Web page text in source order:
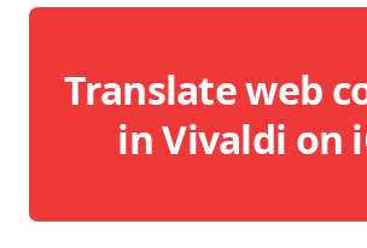
Translate web
in Vivaldi on